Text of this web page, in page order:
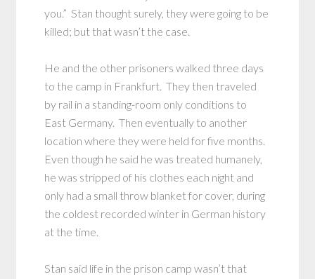
you.” Stan thought surely, they were going to be
killed; but that wasn’t the case.
He and the other prisoners walked three days
to the camp in Frankfurt. They then traveled
by rail in a standing-room only conditions to
East Germany. Then eventually to another
location where they were held for five months.
Even though he said he was treated humanely,
he was stripped of his clothes each night and
only had a small throw blanket for cover, during
the coldest recorded winter in German history
at the time.
Stan said life in the prison camp wasn’t that